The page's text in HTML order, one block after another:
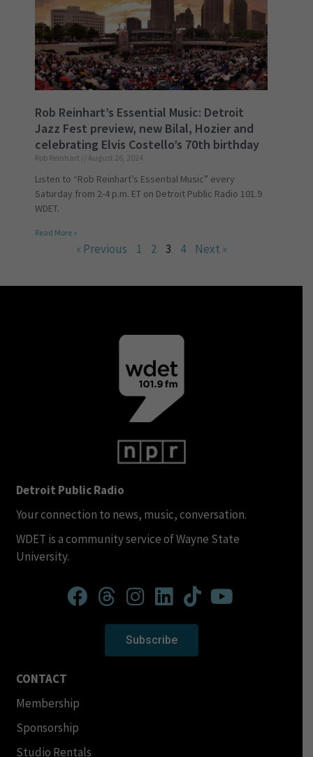
Rob Reinhart’s Essential Music: Detroit
Jazz Fest preview, new Bilal, Hozier and
celebrating Elvis Costello’s 70th birthday
Rob Reinhart August 26, 2024
Listen to “Rob Reinhart’s Essential Music” every
Saturday from 2-4 p.m. ET on Detroit Public Radio 101.9
WDET.
Read More »
« Previous 1 2 3 4 Next »
Detroit Public Radio
Your connection to news, music, conversation.
WDET is a community service of Wayne State
University.
Subscribe
CONTACT
Membership
Sponsorship
Studio Rentals